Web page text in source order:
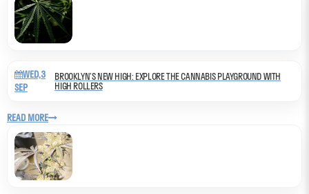
WED,3
SEP
BROOKLYN’S NEW HIGH: EXPLORE THE CANNABIS PLAYGROUND WITH
HIGH ROLLERS
READ MORE